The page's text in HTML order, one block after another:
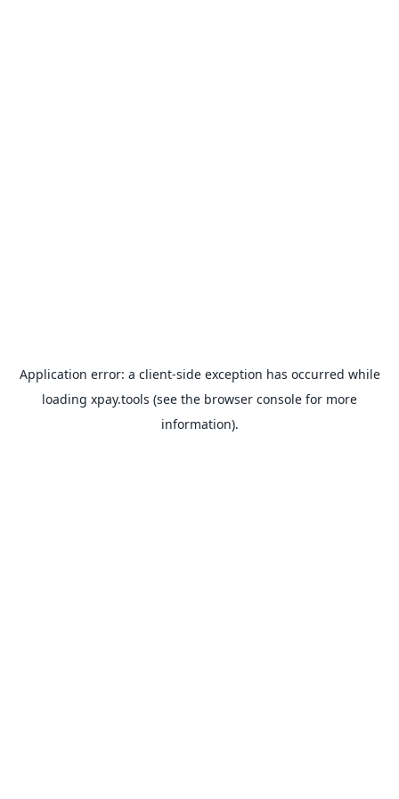
Application error: a client-side exception has occurred while
loading xpay.tools (see the browser console for more
information).